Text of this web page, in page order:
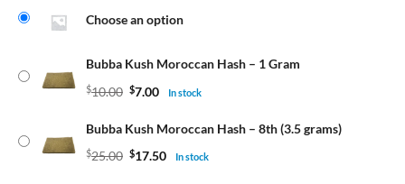
Choose an option
Bubba Kush Moroccan Hash – 1 Gram
$10.00 $7.00 In stock
Bubba Kush Moroccan Hash – 8th (3.5 grams)
$25.00 $17.50 In stock